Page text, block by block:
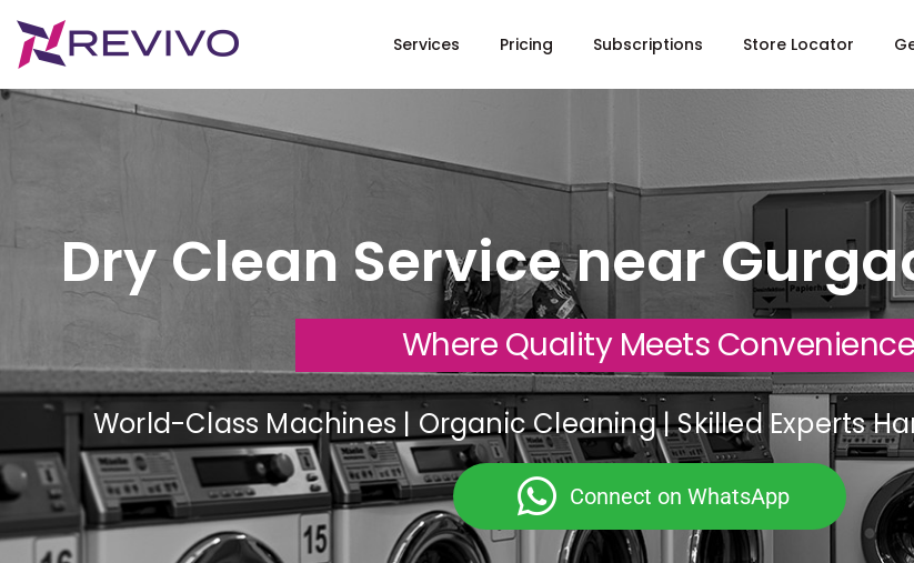
Services Pricing Subscriptions Store Locator
Dry Clean Service near
Where Quality Meets Convenience
World-Class Machines | Organic Cleaning | Skilled Experts
Connect on WhatsApp